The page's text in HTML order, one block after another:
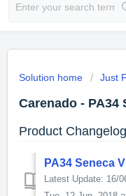
Solution home Just
Carenado - PA34
Product Changelog
PA34 Seneca